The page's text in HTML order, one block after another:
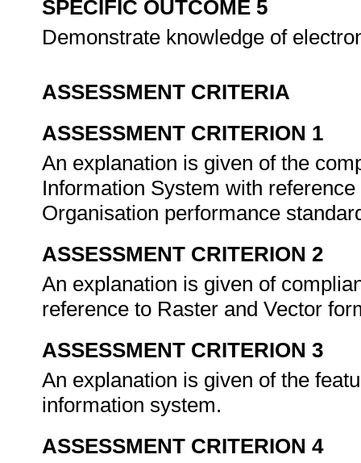
SPECIFIC OUTCOME 5
Demonstrate knowledge of
ASSESSMENT CRITERIA
ASSESSMENT CRITERION 1
An explanation is given of the
Information System with
Organisation performance
ASSESSMENT CRITERION 2
An explanation is given of
reference to Raster and Vector
ASSESSMENT CRITERION 3
An explanation is given of the
information system.
ASSESSMENT CRITERION 4